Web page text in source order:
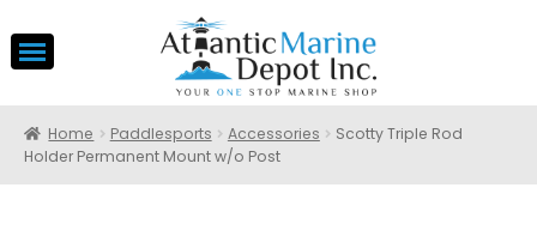
Home Paddlesports Accessories
Scotty Triple Rod
Holder Permanent Mount w/o Post